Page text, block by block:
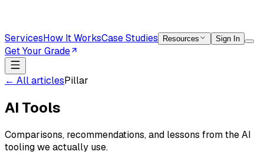
ServicesHow It WorksCase Studies Resources Sign In
Get Your Grade
← All articlesPillar
AI Tools
Comparisons, recommendations, and lessons from the AI
tooling we actually use.